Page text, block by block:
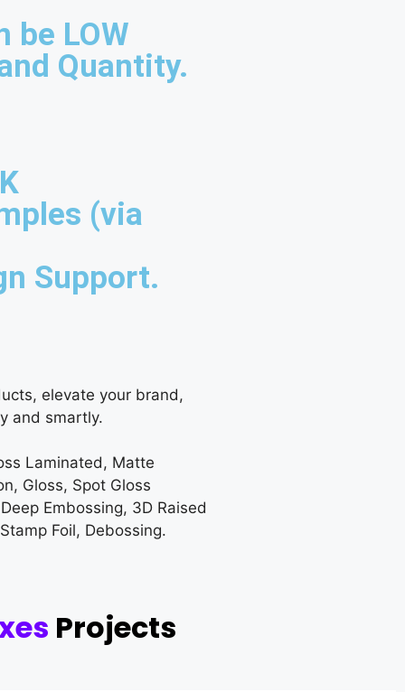
be LOW
Quantity.
(via
Support.
elevate your brand,
and smartly.
Laminated, Matte
Gloss, Spot Gloss
Embossing, 3D Raised
Foil, Debossing.
Projects